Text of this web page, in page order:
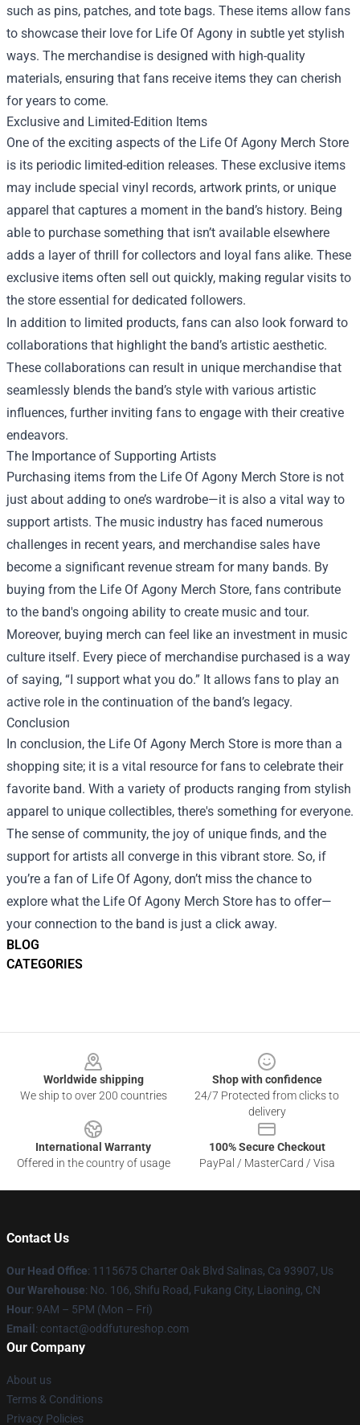
BLOG
CATEGORIES
such as pins, patches, and tote bags. These items allow fans
to showcase their love for Life Of Agony in subtle yet stylish
ways. The merchandise is designed with high-quality
materials, ensuring that fans receive items they can cherish
for years to come.
Exclusive and Limited-Edition Items
One of the exciting aspects of the Life Of Agony Merch Store
is its periodic limited-edition releases. These exclusive items
may include special vinyl records, artwork prints, or unique
apparel that captures a moment in the band’s history. Being
able to purchase something that isn’t available elsewhere
adds a layer of thrill for collectors and loyal fans alike. These
exclusive items often sell out quickly, making regular visits to
the store essential for dedicated followers.
In addition to limited products, fans can also look forward to
collaborations that highlight the band’s artistic aesthetic.
These collaborations can result in unique merchandise that
seamlessly blends the band’s style with various artistic
influences, further inviting fans to engage with their creative
endeavors.
The Importance of Supporting Artists
Purchasing items from the Life Of Agony Merch Store is not
just about adding to one’s wardrobe—it is also a vital way to
support artists. The music industry has faced numerous
challenges in recent years, and merchandise sales have
become a significant revenue stream for many bands. By
buying from the Life Of Agony Merch Store, fans contribute
to the band's ongoing ability to create music and tour.
Moreover, buying merch can feel like an investment in music
culture itself. Every piece of merchandise purchased is a way
of saying, “I support what you do.” It allows fans to play an
active role in the continuation of the band’s legacy.
Conclusion
In conclusion, the Life Of Agony Merch Store is more than a
shopping site; it is a vital resource for fans to celebrate their
favorite band. With a variety of products ranging from stylish
apparel to unique collectibles, there's something for everyone.
The sense of community, the joy of unique finds, and the
support for artists all converge in this vibrant store. So, if
you’re a fan of Life Of Agony, don’t miss the chance to
explore what the Life Of Agony Merch Store has to offer—
your connection to the band is just a click away.
Worldwide shipping
We ship to over 200 countries
Shop with confidence
24/7 Protected from clicks to
delivery
International Warranty
Offered in the country of usage
100% Secure Checkout
PayPal / MasterCard / Visa
Contact Us
Our Head Office: 1115675 Charter Oak Blvd Salinas, Ca 93907, Us
Our Warehouse: No. 106, Shifu Road, Fukang City, Liaoning, CN
Hour: 9AM – 5PM (Mon – Fri)
Email : contact@oddfutureshop.com
Our Company
About us
Terms & Conditions
Privacy Policies